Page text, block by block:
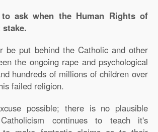
ask when the Human Rights of
be put behind the Catholic and other
the ongoing rape and psychological
hundreds of millions of children over
failed religion.
possible; there is no plausible
continues to teach it's